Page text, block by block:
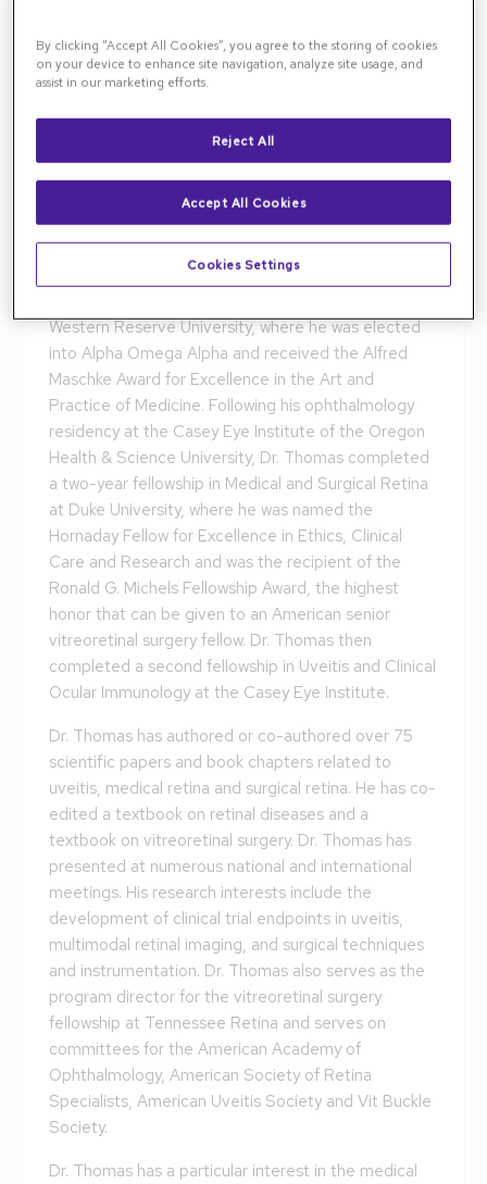
Dr. Akshay S. Thomas brings expertise in Uveitis and
Ocular Inflammatory Diseases to Tennessee Retina.
Western Reserve University, where he was elected
into Alpha Omega Alpha and received the Alfred
Maschke Award for Excellence in the Art and
Practice of Medicine. Following his ophthalmology
residency at the Casey Eye Institute of the Oregon
Health & Science University, Dr. Thomas completed
a two-year fellowship in Medical and Surgical Retina
at Duke University, where he was named the
Hornaday Fellow for Excellence in Ethics, Clinical
Care and Research and was the recipient of the
Ronald G. Michels Fellowship Award, the highest
honor that can be given to an American senior
vitreoretinal surgery fellow. Dr. Thomas then
completed a second fellowship in Uveitis and Clinical
Ocular Immunology at the Casey Eye Institute.
Dr. Thomas has authored or co-authored over 75
scientific papers and book chapters related to
uveitis, medical retina and surgical retina. He has co-
edited a textbook on retinal diseases and a
textbook on vitreoretinal surgery. Dr. Thomas has
presented at numerous national and international
meetings. His research interests include the
development of clinical trial endpoints in uveitis,
multimodal retinal imaging, and surgical techniques
and instrumentation. Dr. Thomas also serves as the
program director for the vitreoretinal surgery
fellowship at Tennessee Retina and serves on
committees for the American Academy of
Ophthalmology, American Society of Retina
Specialists, American Uveitis Society and Vit Buckle
Society.
Dr. Thomas has a particular interest in the medical
By clicking “Accept All Cookies”, you agree to the storing of cookies
on your device to enhance site navigation, analyze site usage, and
assist in our marketing efforts.
Reject All
Accept All Cookies
Cookies Settings